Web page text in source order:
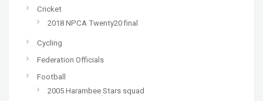
Cricket
2018 NPCA Twenty20 final
Cycling
Federation Officials
Football
2005 Harambee Stars squad